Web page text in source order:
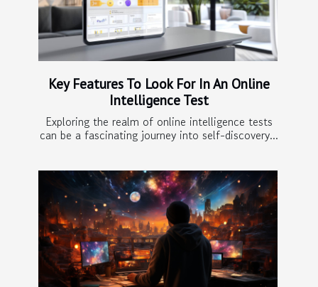
Key Features To Look For In An Online
Intelligence Test
Exploring the realm of online intelligence tests
can be a fascinating journey into self-discovery...